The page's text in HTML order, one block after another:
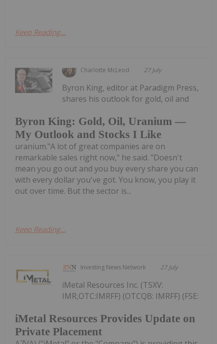
Keep Reading...
Charlotte McLeod 27 July
Byron King: Gold, Oil, Uranium —
My Outlook and Stocks I Like
Byron King, editor at Paradigm Press,
shares his outlook for gold, oil and
uranium."A lot of great companies are on
remarkable sales right now," he said. "Doesn't
mean you go out and you buy every share you can
with every dollar you've got. You know, you play it
out over time. But the sector is...
Keep Reading...
Investing News Network 27 July
iMetal Resources Provides Update on
Private Placement
iMetal Resources Inc. (TSXV:
IMR,OTC:IMRFF) (OTCQB: IMRFF) (FSE: